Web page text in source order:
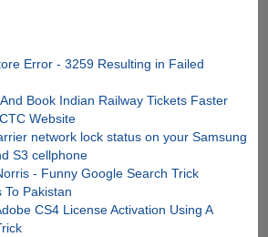
Error - 3259 Resulting in Failed
Book Indian Railway Tickets Faster
Website
network lock status on your Samsung
S3 cellphone
- Funny Google Search Trick
To Pakistan
CS4 License Activation Using A